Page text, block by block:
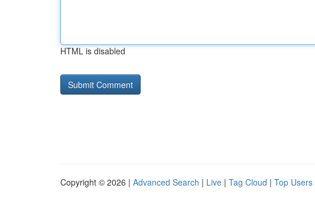
HTML is disabled
Copyright © 2026 | Advanced Search | Live | Tag Cloud | Top Users